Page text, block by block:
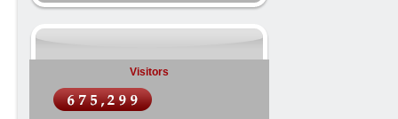
Visitors